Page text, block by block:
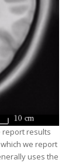
report results
we report
uses the